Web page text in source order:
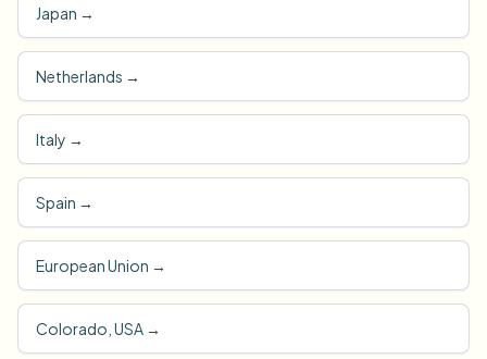
Japan →
Netherlands →
Italy →
Spain →
European Union →
Colorado, USA →